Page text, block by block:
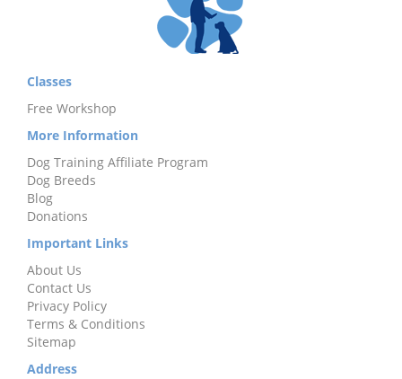
Classes
Free Workshop
More Information
Dog Training Affiliate Program
Dog Breeds
Blog
Donations
Important Links
About Us
Contact Us
Privacy Policy
Terms & Conditions
Sitemap
Address